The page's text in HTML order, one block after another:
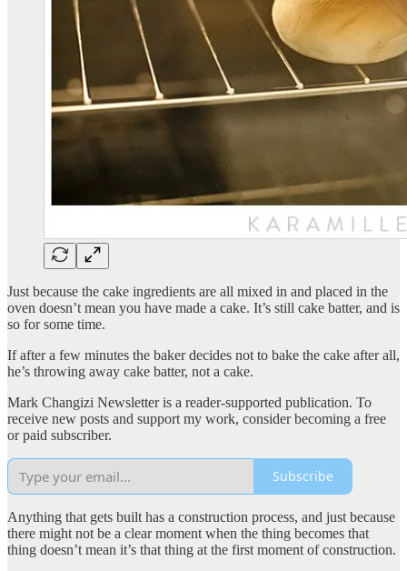
Just because the cake ingredients are all mixed in and placed in the
oven doesn’t mean you have made a cake. It’s still cake batter, and is
so for some time.
If after a few minutes the baker decides not to bake the cake after all,
he’s throwing away cake batter, not a cake.
Mark Changizi Newsletter is a reader-supported publication. To
receive new posts and support my work, consider becoming a free
or paid subscriber.
Subscribe
Anything that gets built has a construction process, and just because
there might not be a clear moment when the thing becomes that
thing doesn’t mean it’s that thing at the first moment of construction.